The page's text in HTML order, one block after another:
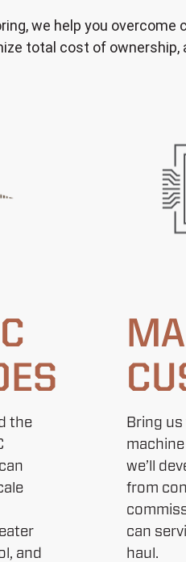
we help you overcome
total cost of ownership,
the
and
Bring
we’ll
from
can
haul.